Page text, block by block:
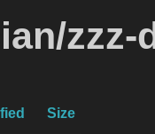
Size